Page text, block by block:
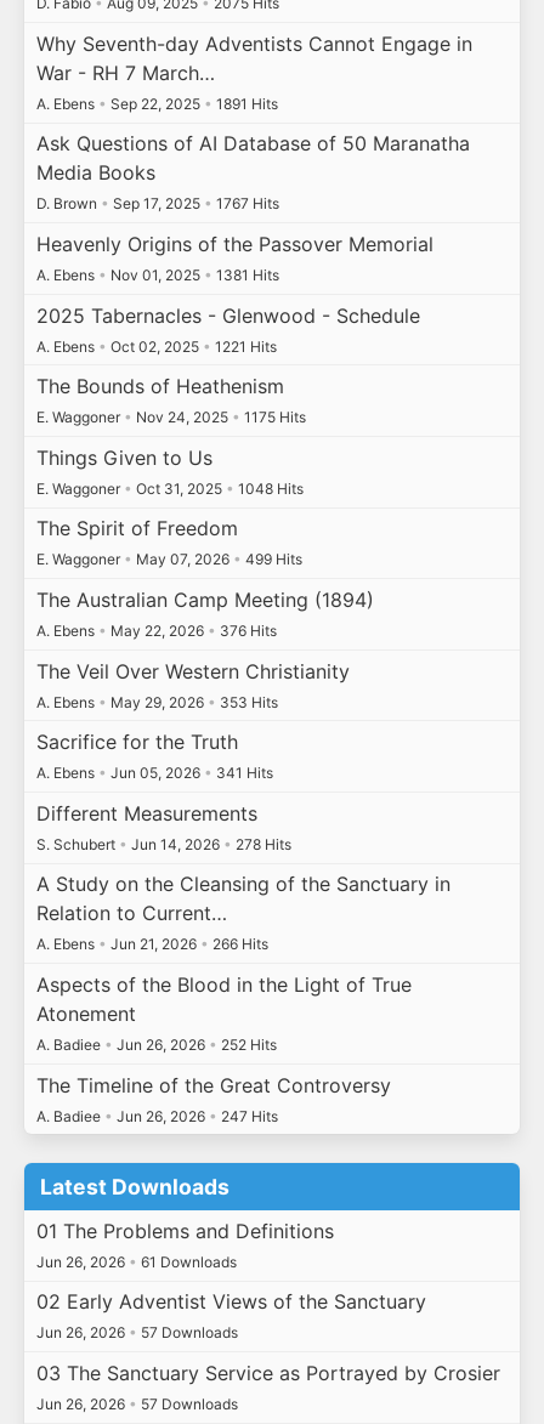
Why Seventh-day Adventists Cannot Engage in
War - RH 7 March…
A. Ebens • Sep 22, 2025 • 1891 Hits
Ask Questions of AI Database of 50 Maranatha
Media Books
D. Brown • Sep 17, 2025 • 1767 Hits
Heavenly Origins of the Passover Memorial
A. Ebens • Nov 01, 2025 • 1381 Hits
2025 Tabernacles - Glenwood - Schedule
A. Ebens • Oct 02, 2025 • 1221 Hits
The Bounds of Heathenism
E. Waggoner • Nov 24, 2025 • 1175 Hits
Things Given to Us
E. Waggoner • Oct 31, 2025 • 1048 Hits
The Spirit of Freedom
E. Waggoner • May 07, 2026 • 499 Hits
The Australian Camp Meeting (1894)
A. Ebens • May 22, 2026 • 376 Hits
The Veil Over Western Christianity
A. Ebens • May 29, 2026 • 353 Hits
Sacrifice for the Truth
A. Ebens • Jun 05, 2026 • 341 Hits
Different Measurements
S. Schubert • Jun 14, 2026 • 278 Hits
A Study on the Cleansing of the Sanctuary in
Relation to Current…
A. Ebens • Jun 21, 2026 • 266 Hits
Aspects of the Blood in the Light of True
Atonement
A. Badiee • Jun 26, 2026 • 252 Hits
The Timeline of the Great Controversy
A. Badiee • Jun 26, 2026 • 247 Hits
Latest Downloads
01 The Problems and Definitions
Jun 26, 2026 • 61 Downloads
02 Early Adventist Views of the Sanctuary
Jun 26, 2026 • 57 Downloads
03 The Sanctuary Service as Portrayed by Crosier
Jun 26, 2026 • 57 Downloads